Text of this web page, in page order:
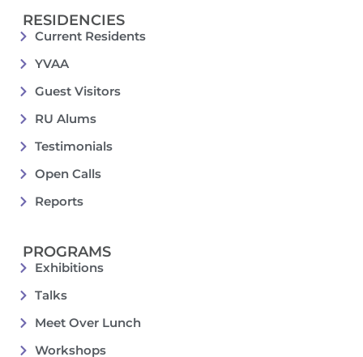
RESIDENCIES
Current Residents
YVAA
Guest Visitors
RU Alums
Testimonials
Open Calls
Reports
PROGRAMS
Exhibitions
Talks
Meet Over Lunch
Workshops